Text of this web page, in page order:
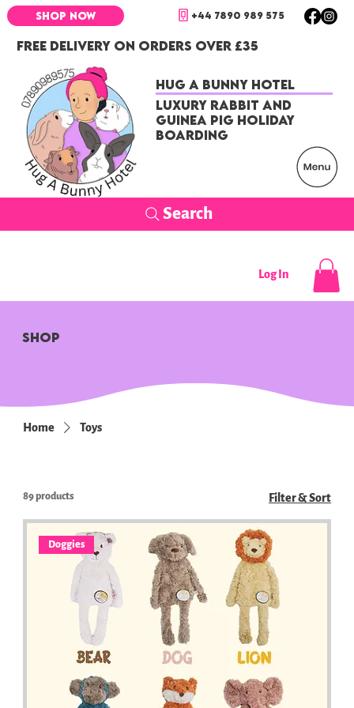
FREE DELIVERY ON ORDERS OVER £35
+44 7890 989 575
SHOP NOW
Search
Hug a Bunny Hotel
Luxury Rabbit and
Guinea Pig Holiday
Boarding
Log In
SHOP
Home Toys
89 products Filter & Sort
Doggies